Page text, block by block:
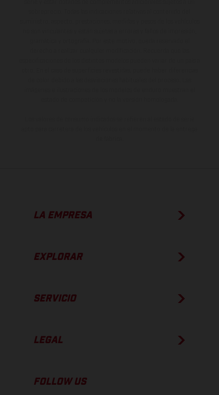
LA EMPRESA
EXPLORAR
SERVICIO
LEGAL
FOLLOW US